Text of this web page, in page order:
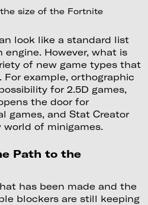
size of the Fortnite
look like a standard list
However, what is
of new game types that
For example, orthographic
for 2.5D games,
the door for
games, and Stat Creator
of minigames.
Path to the
has been made and the
blockers are still keeping